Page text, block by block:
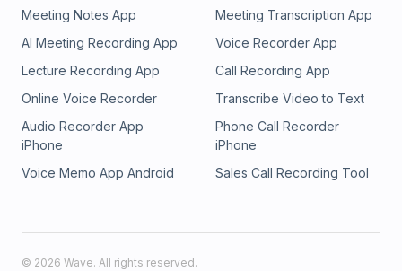
Meeting Notes App
Meeting Transcription App
AI Meeting Recording App
Voice Recorder App
Lecture Recording App
Call Recording App
Online Voice Recorder
Transcribe Video to Text
Audio Recorder App
iPhone
Phone Call Recorder
iPhone
Voice Memo App Android
Sales Call Recording Tool
© 2026 Wave. All rights reserved.